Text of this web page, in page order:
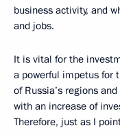
business activity, and
and jobs.
It is vital for the
a powerful impetus for
of Russia’s regions
with an increase of
Therefore, just as I